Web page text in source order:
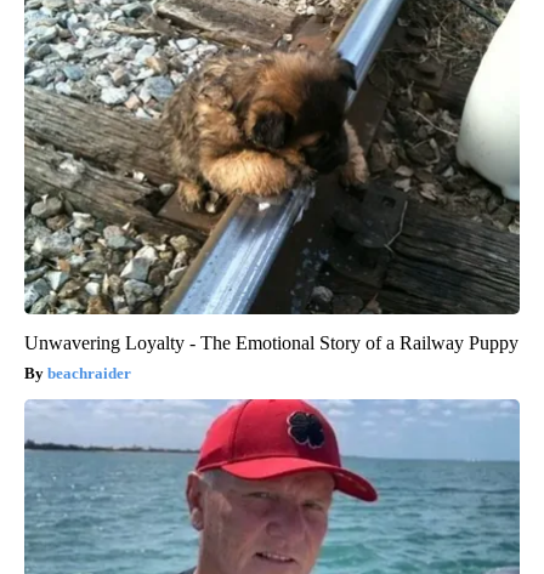
Unwavering Loyalty - The Emotional Story of a Railway Puppy
beachraider